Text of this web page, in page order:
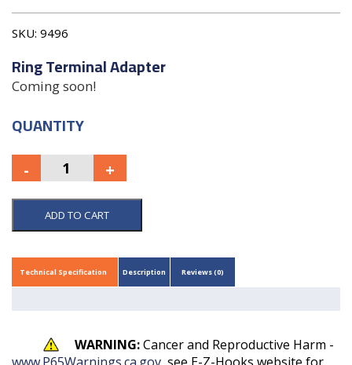
SKU: 9496
Ring Terminal Adapter
Coming soon!
QUANTITY
ADD TO CART
Technical Specification Description Reviews (0)
WARNING:Cancer and Reproductive Harm -